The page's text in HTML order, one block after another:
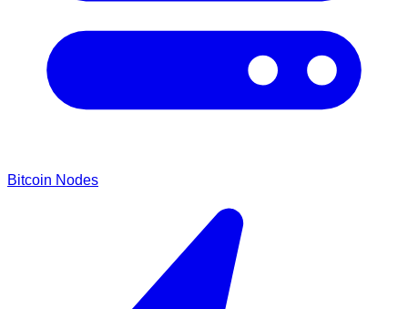
Bitcoin Nodes